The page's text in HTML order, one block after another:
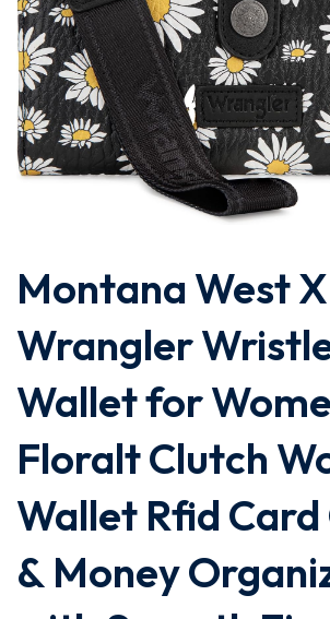
Montana West X
Wrangler
Wallet for
Floralt Clutch
Wallet Rfid Card
& Money